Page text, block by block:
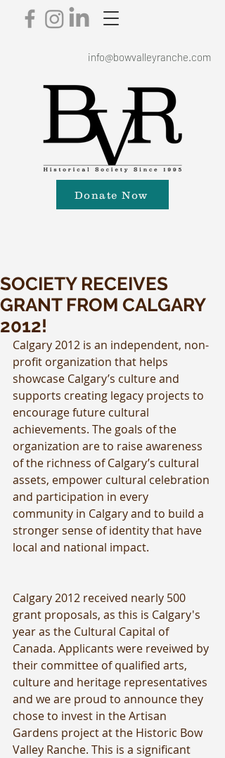
info@bowvalleyranche.com
Donate Now
SOCIETY RECEIVES
GRANT FROM CALGARY
2012!
Calgary 2012 is an independent, non-
profit organization that helps
showcase Calgary’s culture and
supports creating legacy projects to
encourage future cultural
achievements. The goals of the
organization are to raise awareness
of the richness of Calgary’s cultural
assets, empower cultural celebration
and participation in every
community in Calgary and to build a
stronger sense of identity that have
local and national impact.
Calgary 2012 received nearly 500
grant proposals, as this is Calgary's
year as the Cultural Capital of
Canada. Applicants were reveiwed by
their committee of qualified arts,
culture and heritage representatives
and we are proud to announce they
chose to invest in the Artisan
Gardens project at the Historic Bow
Valley Ranche. This is a significant